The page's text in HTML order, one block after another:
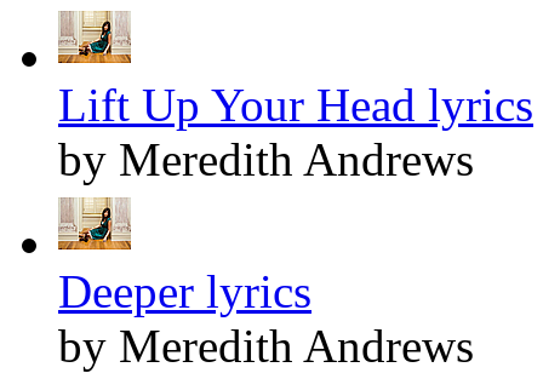
Lift Up Your Head lyrics
by Meredith Andrews
Deeper lyrics
by Meredith Andrews